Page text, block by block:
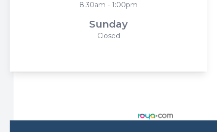
8:30am - 1:00pm
Sunday
Closed